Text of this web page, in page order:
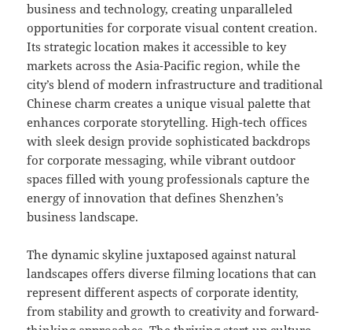
business and technology, creating unparalleled
opportunities for corporate visual content creation.
Its strategic location makes it accessible to key
markets across the Asia-Pacific region, while the
city’s blend of modern infrastructure and traditional
Chinese charm creates a unique visual palette that
enhances corporate storytelling. High-tech offices
with sleek design provide sophisticated backdrops
for corporate messaging, while vibrant outdoor
spaces filled with young professionals capture the
energy of innovation that defines Shenzhen’s
business landscape.
The dynamic skyline juxtaposed against natural
landscapes offers diverse filming locations that can
represent different aspects of corporate identity,
from stability and growth to creativity and forward-